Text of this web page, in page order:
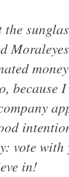
because
vote
in!